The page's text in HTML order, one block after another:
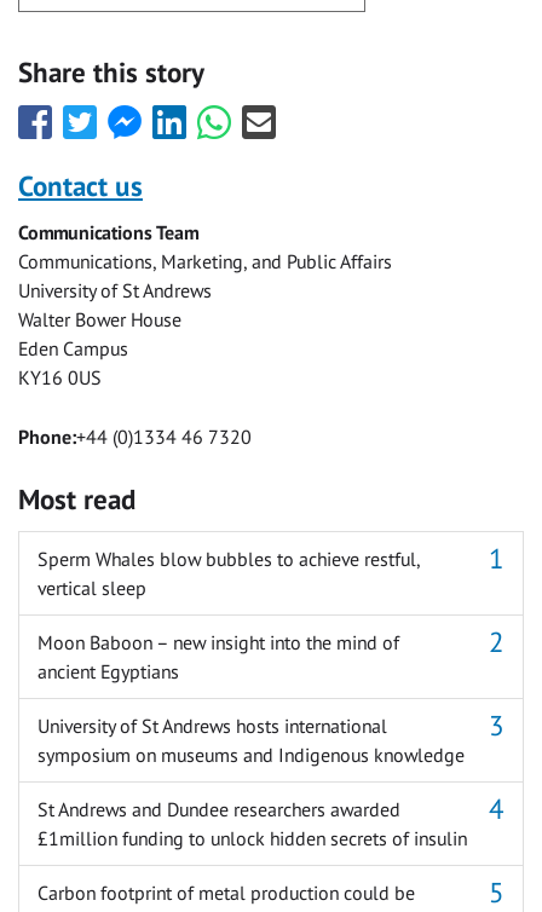
Share this story
Share
this
with
Facebook
Share
this
with
Twitter
Share
this
Facebook
Messenger
Share
this
Share
this
Share
this
Contact us
Communications Team
Communications, Marketing, and Public Affairs
University of St Andrews
Walter Bower House
Eden Campus
KY16 0US
Phone:+44 (0)1334 46 7320
Most read
Sperm Whales blow bubbles to achieve restful,
vertical sleep
Moon Baboon – new insight into the mind of
ancient Egyptians
University of St Andrews hosts international
symposium on museums and Indigenous knowledge
St Andrews and Dundee researchers awarded
£1million funding to unlock hidden secrets of insulin
Carbon footprint of metal production could be